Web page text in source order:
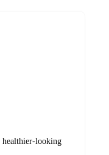
healthier-looking